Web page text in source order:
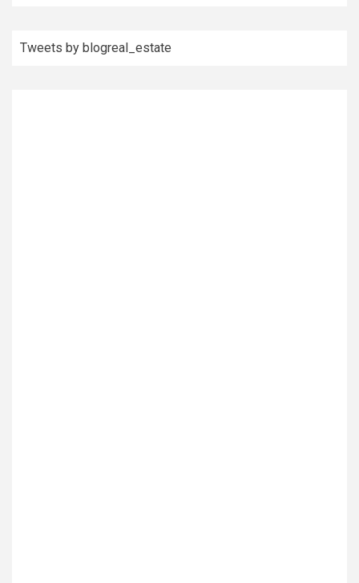
Tweets by blogreal_estate